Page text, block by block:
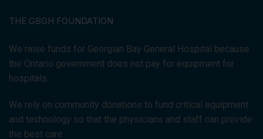
THE GBGH FOUNDATION
We raise funds for Georgian Bay General Hospital because
the Ontario government does not pay for equipment for
hospitals.
We rely on community donations to fund critical equipment
and technology so that the physicians and staff can provide
the best care.